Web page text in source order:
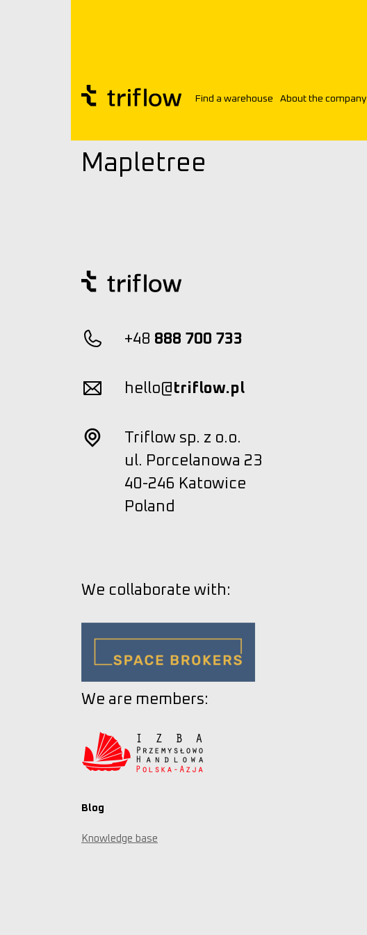
Find a warehouse About the company
Triflow Customers Mapletree
Mapletree
+48 888 700 733
hello@triflow.pl
Triflow sp. z o.o.
ul. Porcelanowa 23
40-246 Katowice
Poland
We collaborate with:
We are members:
Blog
Knowledge base